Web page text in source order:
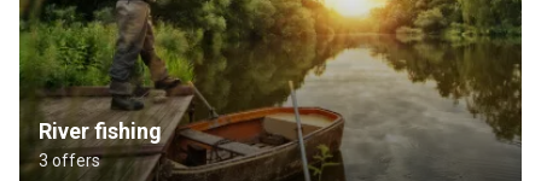
River fishing
3 offers